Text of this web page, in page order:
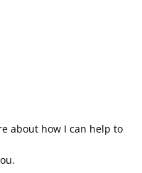
about how I can help to